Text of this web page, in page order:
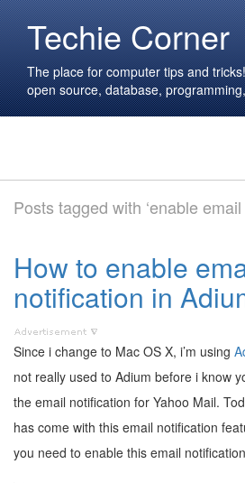
Techie Corner
The place for computer tips and
open source, database,
Posts tagged with ‘enable email
How to enable
notification in
Since i change to Mac OS X, i’m using
not really used to Adium before i know
the email notification for Yahoo Mail.
has come with this email notification
you need to enable this email